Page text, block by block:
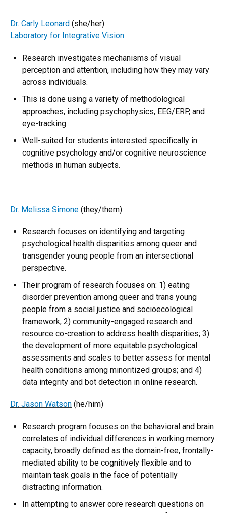
Dr. Carly Leonard (she/her)
Laboratory for Integrative Vision
Research investigates mechanisms of visual
perception and attention, including how they may vary
across individuals.
This is done using a variety of methodological
approaches, including psychophysics, EEG/ERP, and
eye-tracking.
Well-suited for students interested specifically in
cognitive psychology and/or cognitive neuroscience
methods in human subjects.
Dr. Melissa Simone (they/them)
Research focuses on identifying and targeting
psychological health disparities among queer and
transgender young people from an intersectional
perspective.
Their program of research focuses on: 1) eating
disorder prevention among queer and trans young
people from a social justice and socioecological
framework; 2) community-engaged research and
resource co-creation to address health disparities; 3)
the development of more equitable psychological
assessments and scales to better assess for mental
health conditions among minoritized groups; and 4)
data integrity and bot detection in online research.
Dr. Jason Watson (he/him)
Research program focuses on the behavioral and brain
correlates of individual differences in working memory
capacity, broadly defined as the domain-free, frontally-
mediated ability to be cognitively flexible and to
maintain task goals in the face of potentially
distracting information.
In attempting to answer core research questions on